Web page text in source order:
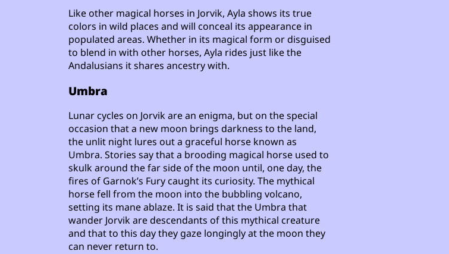
Like other magical horses in Jorvik, Ayla shows its true
colors in wild places and will conceal its appearance in
populated areas. Whether in its magical form or disguised
to blend in with other horses, Ayla rides just like the
Andalusians it shares ancestry with.
Umbra
Lunar cycles on Jorvik are an enigma, but on the special
occasion that a new moon brings darkness to the land,
the unlit night lures out a graceful horse known as
Umbra. Stories say that a brooding magical horse used to
skulk around the far side of the moon until, one day, the
fires of Garnok’s Fury caught its curiosity. The mythical
horse fell from the moon into the bubbling volcano,
setting its mane ablaze. It is said that the Umbra that
wander Jorvik are descendants of this mythical creature
and that to this day they gaze longingly at the moon they
can never return to.